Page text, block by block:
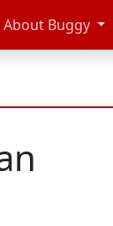
About Buggy